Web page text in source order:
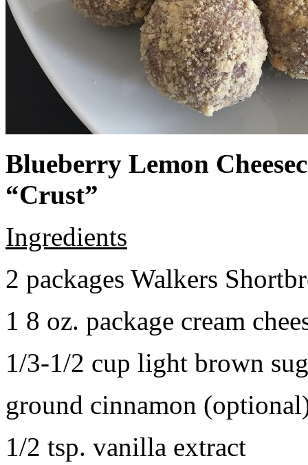
Blueberry Lemon
“Crust”
Ingredients
2 packages Walkers
1 8 oz. package cream
1/3-1/2 cup light brown
ground cinnamon
1/2 tsp. vanilla extract